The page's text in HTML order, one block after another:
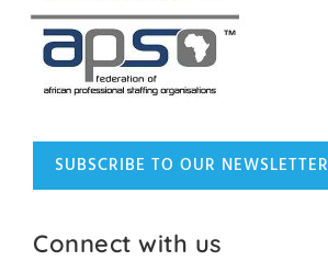
SUBSCRIBE TO OUR NEWSLETTER
Connect with us